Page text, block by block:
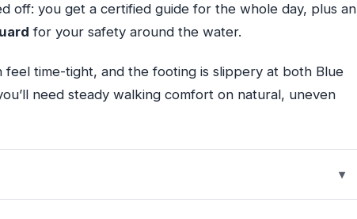
off: you get a certified guide for the whole day, plus an
for your safety around the water.
time-tight, and the footing is slippery at both Blue
need steady walking comfort on natural, uneven
go